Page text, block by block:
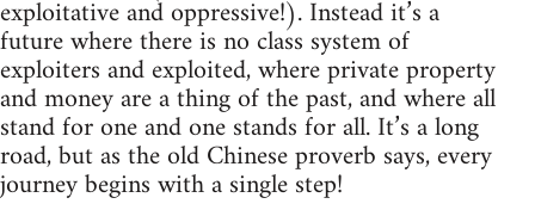
exploitative and oppressive!). Instead it’s a
future where there is no class system of
exploiters and exploited, where private property
and money are a thing of the past, and where all
stand for one and one stands for all. It’s a long
road, but as the old Chinese proverb says, every
journey begins with a single step!